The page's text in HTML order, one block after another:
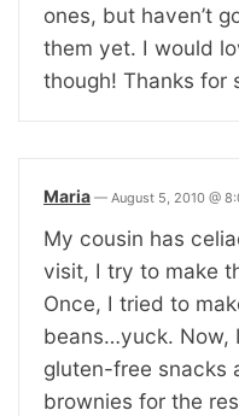
ones, but haven’t
them yet. I would
though! Thanks for
Maria — August 5, 2010 @
My cousin has
visit, I try to make
Once, I tried to
beans…yuck. Now,
gluten-free snacks
brownies for the